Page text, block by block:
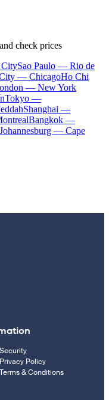
check prices
Sao Paulo — Rio de
— ChicagoHo Chi
— New York
Tokyo —
Shanghai —
Bangkok —
Johannesburg — Cape
Security
Privacy Policy
Terms & Conditions